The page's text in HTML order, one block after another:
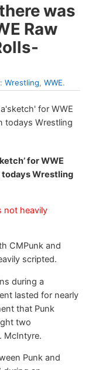
was
Raw
Wrestling, WWE.
for WWE
todays Wrestling
not heavily
CMPunk and
scripted.
during a
lasted for nearly
that Punk
two
McIntyre.
Punk and